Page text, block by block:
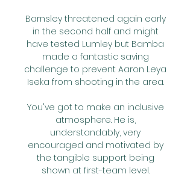
Barnsley threatened again early
in the second half and might
have tested Lumley but Bamba
made a fantastic saving
challenge to prevent Aaron Leya
Iseka from shooting in the area.
You've got to make an inclusive
atmosphere. He is,
understandably, very
encouraged and motivated by
the tangible support being
shown at first-team level.